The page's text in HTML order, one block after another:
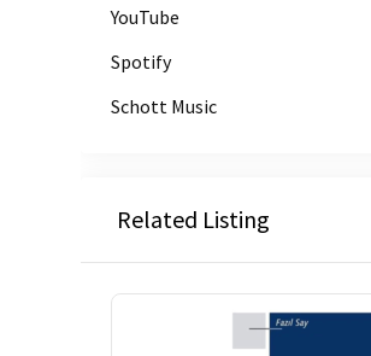
YouTube
Spotify
Schott Music
Related Listing